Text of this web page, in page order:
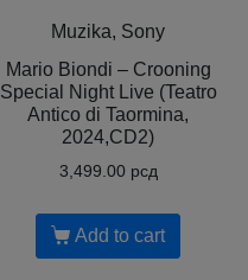
Muzika, Sony
Mario Biondi – Crooning
Special Night Live (Teatro
Antico di Taormina,
2024,CD2)
3,499.00 рсд
Add to cart